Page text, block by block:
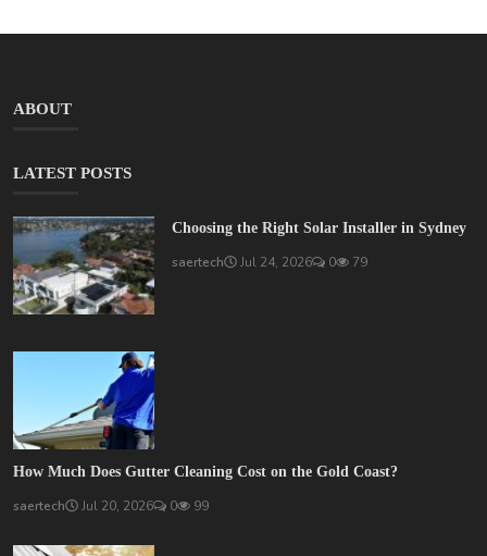
ABOUT
LATEST POSTS
Choosing the Right Solar Installer in Sydney
saertech Jul 24, 2026 0 79
How Much Does Gutter Cleaning Cost on the Gold Coast?
saertech Jul 20, 2026 0 99